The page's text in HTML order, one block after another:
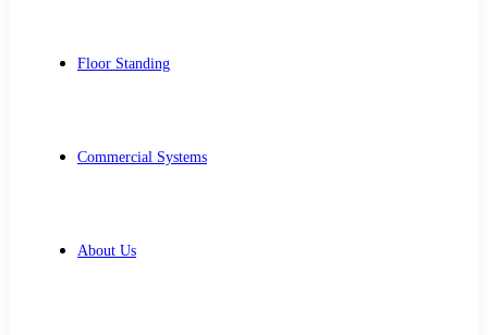
Floor Standing
Commercial Systems
About Us